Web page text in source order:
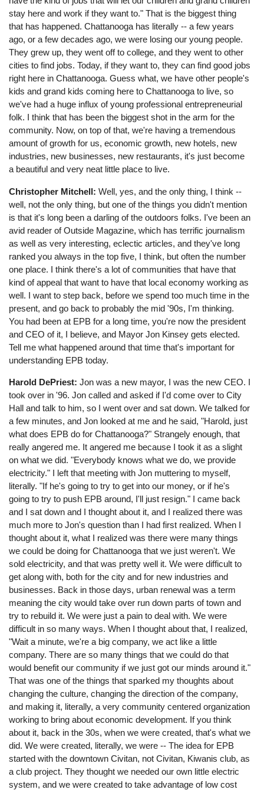
stay here and work if they want to." That is the biggest thing
that has happened. Chattanooga has literally -- a few years
ago, or a few decades ago, we were losing our young people.
They grew up, they went off to college, and they went to other
cities to find jobs. Today, if they want to, they can find good jobs
right here in Chattanooga. Guess what, we have other people's
kids and grand kids coming here to Chattanooga to live, so
we've had a huge influx of young professional entrepreneurial
folk. I think that has been the biggest shot in the arm for the
community. Now, on top of that, we're having a tremendous
amount of growth for us, economic growth, new hotels, new
industries, new businesses, new restaurants, it's just become
a beautiful and very neat little place to live.
Christopher Mitchell: Well, yes, and the only thing, I think --
well, not the only thing, but one of the things you didn't mention
is that it's long been a darling of the outdoors folks. I've been an
avid reader of Outside Magazine, which has terrific journalism
as well as very interesting, eclectic articles, and they've long
ranked you always in the top five, I think, but often the number
one place. I think there's a lot of communities that have that
kind of appeal that want to have that local economy working as
well. I want to step back, before we spend too much time in the
present, and go back to probably the mid '90s, I'm thinking.
You had been at EPB for a long time, you're now the president
and CEO of it, I believe, and Mayor Jon Kinsey gets elected.
Tell me what happened around that time that's important for
understanding EPB today.
Harold DePriest: Jon was a new mayor, I was the new CEO. I
took over in '96. Jon called and asked if I'd come over to City
Hall and talk to him, so I went over and sat down. We talked for
a few minutes, and Jon looked at me and he said, "Harold, just
what does EPB do for Chattanooga?" Strangely enough, that
really angered me. It angered me because I took it as a slight
on what we did. "Everybody knows what we do, we provide
electricity." I left that meeting with Jon muttering to myself,
literally. "If he's going to try to get into our money, or if he's
going to try to push EPB around, I'll just resign." I came back
and I sat down and I thought about it, and I realized there was
much more to Jon's question than I had first realized. When I
thought about it, what I realized was there were many things
we could be doing for Chattanooga that we just weren't. We
sold electricity, and that was pretty well it. We were difficult to
get along with, both for the city and for new industries and
businesses. Back in those days, urban renewal was a term
meaning the city would take over run down parts of town and
try to rebuild it. We were just a pain to deal with. We were
difficult in so many ways. When I thought about that, I realized,
"Wait a minute, we're a big company, we act like a little
company. There are so many things that we could do that
would benefit our community if we just got our minds around it."
That was one of the things that sparked my thoughts about
changing the culture, changing the direction of the company,
and making it, literally, a very community centered organization
working to bring about economic development. If you think
about it, back in the 30s, when we were created, that's what we
did. We were created, literally, we were -- The idea for EPB
started with the downtown Civitan, not Civitan, Kiwanis club, as
a club project. They thought we needed our own little electric
system, and we were created to take advantage of low cost